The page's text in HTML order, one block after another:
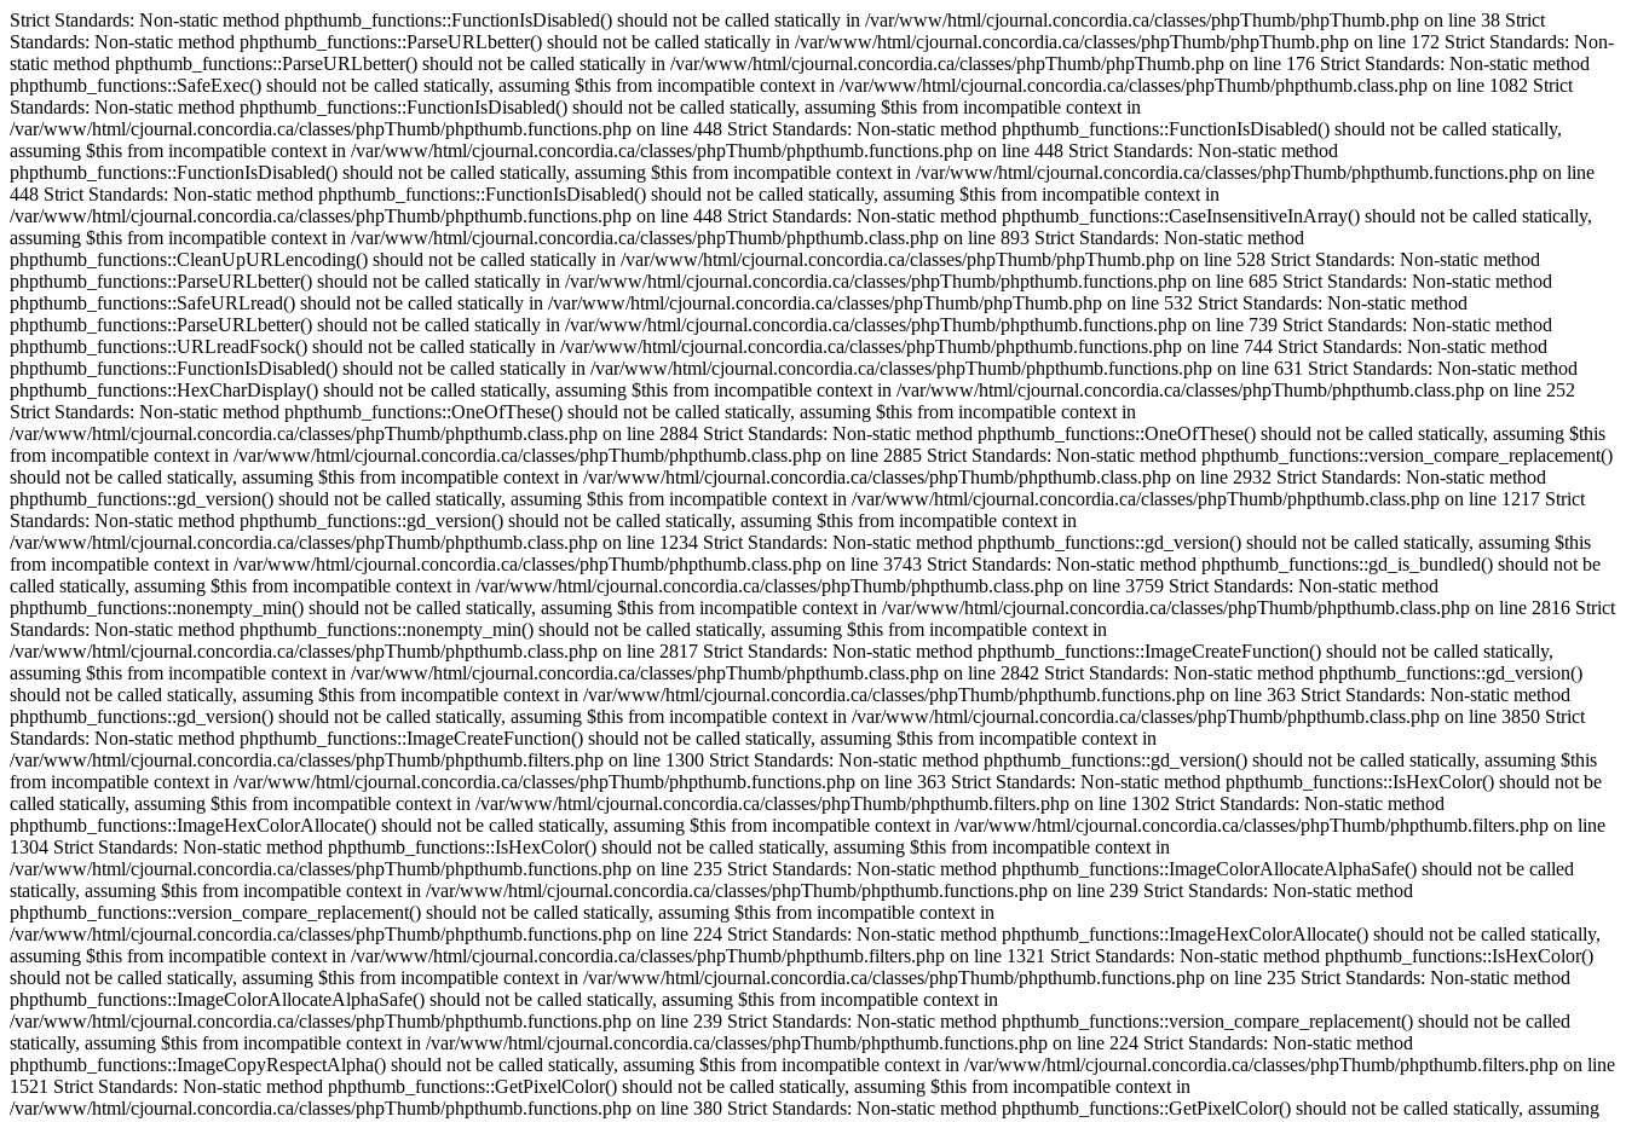
Strict Standards: Non-static method phpthumb_functions::FunctionIsDisabled() should not be called statically in /var/www/html/cjournal.concordia.ca/classes/phpThumb/phpThumb.php on line 38 Strict Standards: Non-static method phpthumb_functions::ParseURLbetter() should not be called statically in /var/www/html/cjournal.concordia.ca/classes/phpThumb/phpThumb.php on line 172 Strict Standards: Non-static method phpthumb_functions::ParseURLbetter() should not be called statically in /var/www/html/cjournal.concordia.ca/classes/phpThumb/phpThumb.php on line 176 Strict Standards: Non-static method phpthumb_functions::SafeExec() should not be called statically, assuming $this from incompatible context in /var/www/html/cjournal.concordia.ca/classes/phpThumb/phpthumb.class.php on line 1082 Strict Standards: Non-static method phpthumb_functions::FunctionIsDisabled() should not be called statically, assuming $this from incompatible context in /var/www/html/cjournal.concordia.ca/classes/phpThumb/phpthumb.functions.php on line 448 Strict Standards: Non-static method phpthumb_functions::FunctionIsDisabled() should not be called statically, assuming $this from incompatible context in /var/www/html/cjournal.concordia.ca/classes/phpThumb/phpthumb.functions.php on line 448 Strict Standards: Non-static method phpthumb_functions::FunctionIsDisabled() should not be called statically, assuming $this from incompatible context in /var/www/html/cjournal.concordia.ca/classes/phpThumb/phpthumb.functions.php on line 448 Strict Standards: Non-static method phpthumb_functions::FunctionIsDisabled() should not be called statically, assuming $this from incompatible context in /var/www/html/cjournal.concordia.ca/classes/phpThumb/phpthumb.functions.php on line 448 Strict Standards: Non-static method phpthumb_functions::CaseInsensitiveInArray() should not be called statically, assuming $this from incompatible context in /var/www/html/cjournal.concordia.ca/classes/phpThumb/phpthumb.class.php on line 893 Strict Standards: Non-static method phpthumb_functions::CleanUpURLencoding() should not be called statically in /var/www/html/cjournal.concordia.ca/classes/phpThumb/phpThumb.php on line 528 Strict Standards: Non-static method phpthumb_functions::ParseURLbetter() should not be called statically in /var/www/html/cjournal.concordia.ca/classes/phpThumb/phpthumb.functions.php on line 685 Strict Standards: Non-static method phpthumb_functions::SafeURLread() should not be called statically in /var/www/html/cjournal.concordia.ca/classes/phpThumb/phpThumb.php on line 532 Strict Standards: Non-static method phpthumb_functions::ParseURLbetter() should not be called statically in /var/www/html/cjournal.concordia.ca/classes/phpThumb/phpthumb.functions.php on line 739 Strict Standards: Non-static method phpthumb_functions::URLreadFsock() should not be called statically in /var/www/html/cjournal.concordia.ca/classes/phpThumb/phpthumb.functions.php on line 744 Strict Standards: Non-static method phpthumb_functions::FunctionIsDisabled() should not be called statically in /var/www/html/cjournal.concordia.ca/classes/phpThumb/phpthumb.functions.php on line 631 Strict Standards: Non-static method phpthumb_functions::HexCharDisplay() should not be called statically, assuming $this from incompatible context in /var/www/html/cjournal.concordia.ca/classes/phpThumb/phpthumb.class.php on line 252 Strict Standards: Non-static method phpthumb_functions::OneOfThese() should not be called statically, assuming $this from incompatible context in /var/www/html/cjournal.concordia.ca/classes/phpThumb/phpthumb.class.php on line 2884 Strict Standards: Non-static method phpthumb_functions::OneOfThese() should not be called statically, assuming $this from incompatible context in /var/www/html/cjournal.concordia.ca/classes/phpThumb/phpthumb.class.php on line 2885 Strict Standards: Non-static method phpthumb_functions::version_compare_replacement() should not be called statically, assuming $this from incompatible context in /var/www/html/cjournal.concordia.ca/classes/phpThumb/phpthumb.class.php on line 2932 Strict Standards: Non-static method phpthumb_functions::gd_version() should not be called statically, assuming $this from incompatible context in /var/www/html/cjournal.concordia.ca/classes/phpThumb/phpthumb.class.php on line 1217 Strict Standards: Non-static method phpthumb_functions::gd_version() should not be called statically, assuming $this from incompatible context in /var/www/html/cjournal.concordia.ca/classes/phpThumb/phpthumb.class.php on line 1234 Strict Standards: Non-static method phpthumb_functions::gd_version() should not be called statically, assuming $this from incompatible context in /var/www/html/cjournal.concordia.ca/classes/phpThumb/phpthumb.class.php on line 3743 Strict Standards: Non-static method phpthumb_functions::gd_is_bundled() should not be called statically, assuming $this from incompatible context in /var/www/html/cjournal.concordia.ca/classes/phpThumb/phpthumb.class.php on line 3759 Strict Standards: Non-static method phpthumb_functions::nonempty_min() should not be called statically, assuming $this from incompatible context in /var/www/html/cjournal.concordia.ca/classes/phpThumb/phpthumb.class.php on line 2816 Strict Standards: Non-static method phpthumb_functions::nonempty_min() should not be called statically, assuming $this from incompatible context in /var/www/html/cjournal.concordia.ca/classes/phpThumb/phpthumb.class.php on line 2817 Strict Standards: Non-static method phpthumb_functions::ImageCreateFunction() should not be called statically, assuming $this from incompatible context in /var/www/html/cjournal.concordia.ca/classes/phpThumb/phpthumb.class.php on line 2842 Strict Standards: Non-static method phpthumb_functions::gd_version() should not be called statically, assuming $this from incompatible context in /var/www/html/cjournal.concordia.ca/classes/phpThumb/phpthumb.functions.php on line 363 Strict Standards: Non-static method phpthumb_functions::gd_version() should not be called statically, assuming $this from incompatible context in /var/www/html/cjournal.concordia.ca/classes/phpThumb/phpthumb.class.php on line 3850 Strict Standards: Non-static method phpthumb_functions::ImageCreateFunction() should not be called statically, assuming $this from incompatible context in /var/www/html/cjournal.concordia.ca/classes/phpThumb/phpthumb.filters.php on line 1300 Strict Standards: Non-static method phpthumb_functions::gd_version() should not be called statically, assuming $this from incompatible context in /var/www/html/cjournal.concordia.ca/classes/phpThumb/phpthumb.functions.php on line 363 Strict Standards: Non-static method phpthumb_functions::IsHexColor() should not be called statically, assuming $this from incompatible context in /var/www/html/cjournal.concordia.ca/classes/phpThumb/phpthumb.filters.php on line 1302 Strict Standards: Non-static method phpthumb_functions::ImageHexColorAllocate() should not be called statically, assuming $this from incompatible context in /var/www/html/cjournal.concordia.ca/classes/phpThumb/phpthumb.filters.php on line 1304 Strict Standards: Non-static method phpthumb_functions::IsHexColor() should not be called statically, assuming $this from incompatible context in /var/www/html/cjournal.concordia.ca/classes/phpThumb/phpthumb.functions.php on line 235 Strict Standards: Non-static method phpthumb_functions::ImageColorAllocateAlphaSafe() should not be called statically, assuming $this from incompatible context in /var/www/html/cjournal.concordia.ca/classes/phpThumb/phpthumb.functions.php on line 239 Strict Standards: Non-static method phpthumb_functions::version_compare_replacement() should not be called statically, assuming $this from incompatible context in /var/www/html/cjournal.concordia.ca/classes/phpThumb/phpthumb.functions.php on line 224 Strict Standards: Non-static method phpthumb_functions::ImageHexColorAllocate() should not be called statically, assuming $this from incompatible context in /var/www/html/cjournal.concordia.ca/classes/phpThumb/phpthumb.filters.php on line 1321 Strict Standards: Non-static method phpthumb_functions::IsHexColor() should not be called statically, assuming $this from incompatible context in /var/www/html/cjournal.concordia.ca/classes/phpThumb/phpthumb.functions.php on line 235 Strict Standards: Non-static method phpthumb_functions::ImageColorAllocateAlphaSafe() should not be called statically, assuming $this from incompatible context in /var/www/html/cjournal.concordia.ca/classes/phpThumb/phpthumb.functions.php on line 239 Strict Standards: Non-static method phpthumb_functions::version_compare_replacement() should not be called statically, assuming $this from incompatible context in /var/www/html/cjournal.concordia.ca/classes/phpThumb/phpthumb.functions.php on line 224 Strict Standards: Non-static method phpthumb_functions::ImageCopyRespectAlpha() should not be called statically, assuming $this from incompatible context in /var/www/html/cjournal.concordia.ca/classes/phpThumb/phpthumb.filters.php on line 1521 Strict Standards: Non-static method phpthumb_functions::GetPixelColor() should not be called statically, assuming $this from incompatible context in /var/www/html/cjournal.concordia.ca/classes/phpThumb/phpthumb.functions.php on line 380 Strict Standards: Non-static method phpthumb_functions::GetPixelColor() should not be called statically, assuming $this from incompatible context in /var/www/html/cjournal.concordia.ca/classes/phpThumb/phpthumb.functions.php on line 381 Strict Standards: Non-static method phpthumb_functions::ImageColorAllocateAlphaSafe() should not be called statically, assuming $this from incompatible context in /var/www/html/cjournal.concordia.ca/classes/phpThumb/phpthumb.functions.php on line 385 Strict Standards: Non-static method phpthumb_functions::version_compare_replacement() should not be called statically,